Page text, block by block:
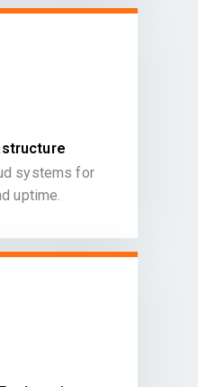
systems for
uptime.